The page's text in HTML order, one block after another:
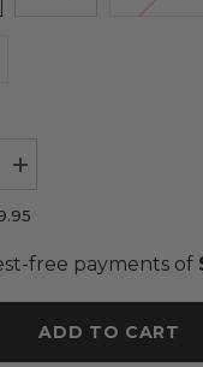
Increase
for
Jagger
Cream
Sass
ADD TO CART